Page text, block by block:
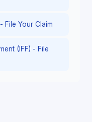
File Your Claim
(IFF) - File